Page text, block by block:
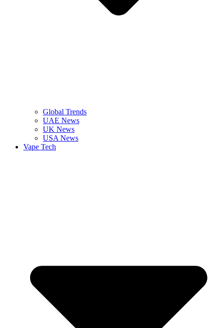
Global Trends
UAE News
UK News
USA News
Vape Tech